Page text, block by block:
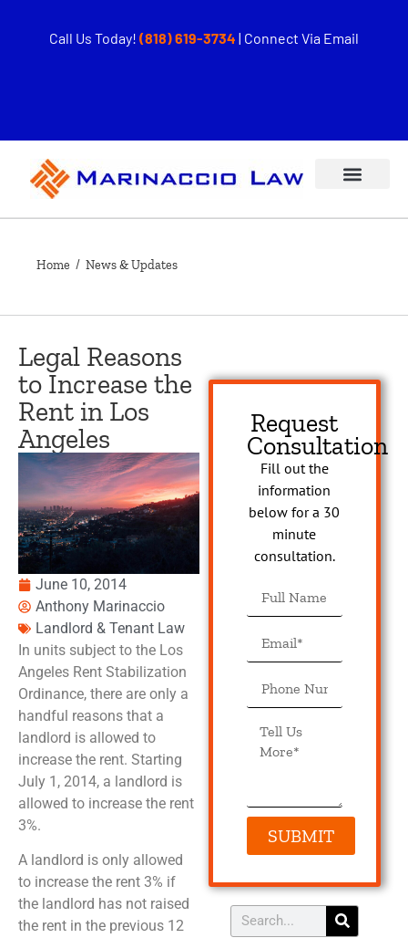
Call Us Today! (818) 619-3734 | Connect Via Email
Home / News & Updates
Legal Reasons
to Increase the
Rent in Los
Angeles
June 10, 2014
Anthony Marinaccio
Landlord & Tenant Law
In units subject to the Los
Angeles Rent Stabilization
Ordinance, there are only a
handful reasons that a
landlord is allowed to
increase the rent. Starting
July 1, 2014, a landlord is
allowed to increase the rent
3%.
A landlord is only allowed
to increase the rent 3% if
the landlord has not raised
the rent in the previous 12
Request
Consultation
Fill out the
information
below for a 30
minute
consultation.
SUBMIT